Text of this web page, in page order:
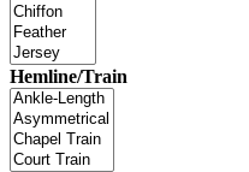
Hemline/Train